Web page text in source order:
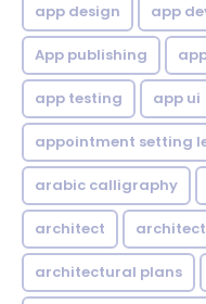
app design app
App publishing
app testing app ui
appointment setting
arabic calligraphy
architect
architectural plans